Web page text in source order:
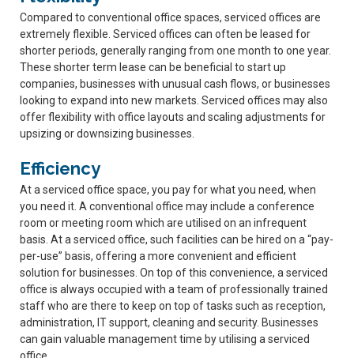
Compared to conventional office spaces, serviced offices are
extremely flexible. Serviced offices can often be leased for
shorter periods, generally ranging from one month to one year.
These shorter term lease can be beneficial to start up
companies, businesses with unusual cash flows, or businesses
looking to expand into new markets. Serviced offices may also
offer flexibility with office layouts and scaling adjustments for
upsizing or downsizing businesses.
Efficiency
At a serviced office space, you pay for what you need, when
you need it. A conventional office may include a conference
room or meeting room which are utilised on an infrequent
basis. At a serviced office, such facilities can be hired on a “pay-
per-use” basis, offering a more convenient and efficient
solution for businesses. On top of this convenience, a serviced
office is always occupied with a team of professionally trained
staff who are there to keep on top of tasks such as reception,
administration, IT support, cleaning and security. Businesses
can gain valuable management time by utilising a serviced
office.